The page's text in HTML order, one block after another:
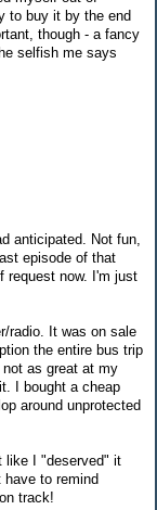
to buy it by the end
though - a fancy
selfish me says
anticipated. Not fun,
episode of that
request now. I'm just
radio. It was on sale
the entire bus trip
as great at my
I bought a cheap
around unprotected
like I "deserved" it
to remind
track!